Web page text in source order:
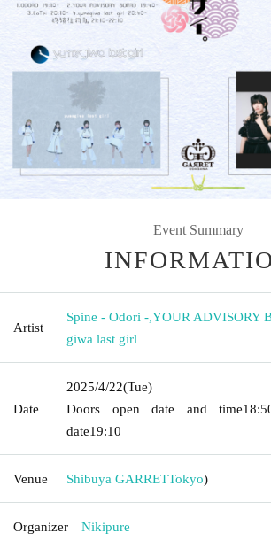
Event Summary
Artist
Spine - Odori -,YOUR ADVISORY
giwa last girl
Date
2025/4/22(Tue)
Doors open date and time
date19:10
Venue Shibuya GARRETTokyo)
Organizer Nikipure